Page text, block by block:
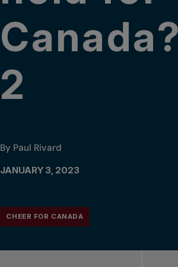
2
By Paul Rivard
JANUARY 3, 2023
CHEER FOR CANADA